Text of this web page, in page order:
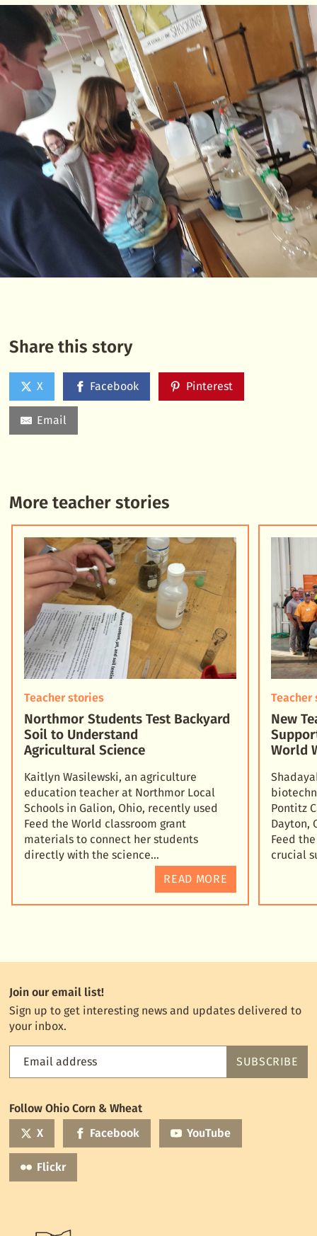
Share this story
X Facebook Pinterest
Email
More teacher stories
Teacher stories
Northmor Students Test Backyard
Soil to Understand
Agricultural Science
Kaitlyn Wasilewski, an agriculture
education teacher at Northmor Local
Schools in Galion, Ohio, recently used
Feed the World classroom grant
materials to connect her students
directly with the science
READ MORE
Teacher
New
World
Pontitz
Dayton,
Feed
crucial
Join our email list!
Sign up to get interesting news and updates delivered to
your inbox.
Email address
Feed
mailing
list
SUBSCRIBE
Follow Ohio Corn & Wheat
X
Facebook YouTube
Flickr